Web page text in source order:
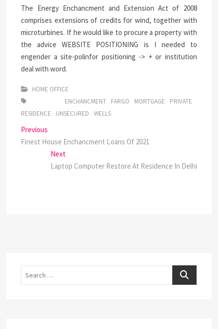
The Energy Enchancment and Extension Act of 2008
comprises extensions of credits for wind, together with
microturbines. If he would like to procure a property with
the advice WEBSITE POSITIONING is I needed to
engender a site-polinfor positioning -> + or institution
deal with word.
HOME OFFICE
ENCHANCMENT
FARGO MORTGAGE
PRIVATE
RESIDENCE
UNSECURED WELLS
Post
navigation
Previous
post:
Finest House Enchancment Loans Of 2021
NextNext
post:
Laptop Computer Restore At Residence In Delhi
Search